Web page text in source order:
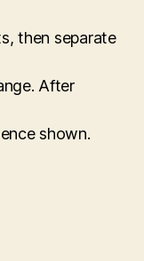
then separate
After
shown.